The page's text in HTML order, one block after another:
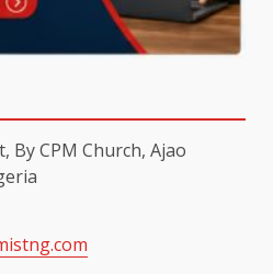
By CPM Church, Ajao